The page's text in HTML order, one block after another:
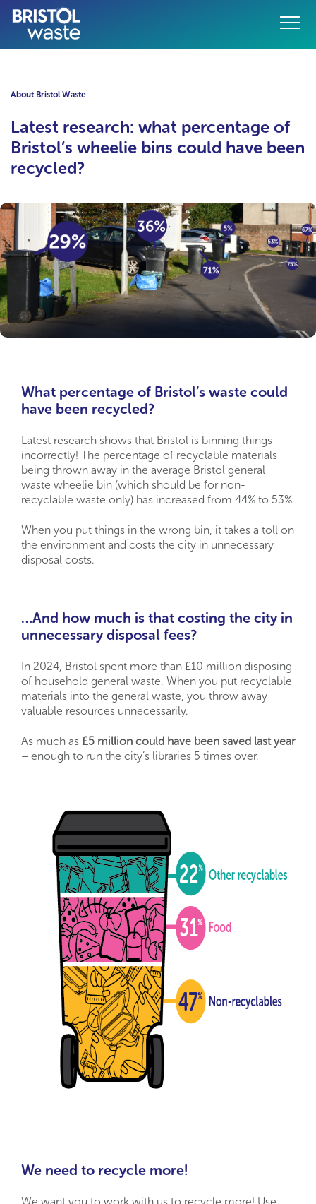
Menu
About Bristol Waste
Latest research: what percentage of
Bristol’s wheelie bins could have been
recycled?
What percentage of Bristol’s waste could
have been recycled?
Latest research shows that Bristol is binning things
incorrectly! The percentage of recyclable materials
being thrown away in the average Bristol general
waste wheelie bin (which should be for non-
recyclable waste only) has increased from 44% to 53%.
When you put things in the wrong bin, it takes a toll on
the environment and costs the city in unnecessary
disposal costs.
…And how much is that costing the city in
unnecessary disposal fees?
In 2024, Bristol spent more than £10 million disposing
of household general waste. When you put recyclable
materials into the general waste, you throw away
valuable resources unnecessarily.
As much as £5 million could have been saved last year
– enough to run the city’s libraries 5 times over.
We need to recycle more!